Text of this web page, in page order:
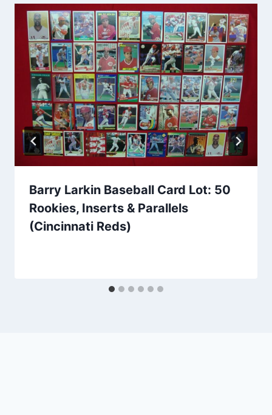
Barry Larkin Baseball Card Lot: 50
Rookies, Inserts & Parallels
(Cincinnati Reds)